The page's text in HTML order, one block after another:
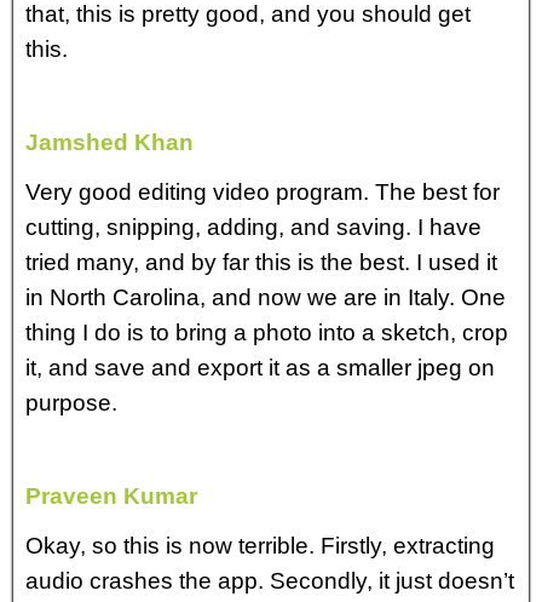
that, this is pretty good, and you should get
this.
Jamshed Khan
Very good editing video program. The best for
cutting, snipping, adding, and saving. I have
tried many, and by far this is the best. I used it
in North Carolina, and now we are in Italy. One
thing I do is to bring a photo into a sketch, crop
it, and save and export it as a smaller jpeg on
purpose.
Praveen Kumar
Okay, so this is now terrible. Firstly, extracting
audio crashes the app. Secondly, it just doesn’t